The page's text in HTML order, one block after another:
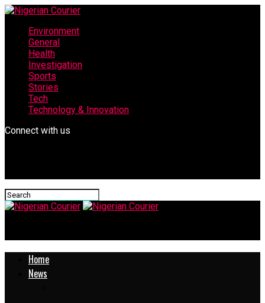
Environment
General
Health
Investigation
Sports
Stories
Tech
Technology & Innovation
Connect with us
Home
News